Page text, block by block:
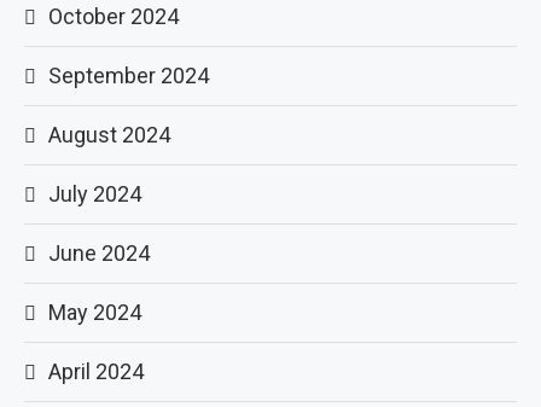
October 2024
September 2024
August 2024
July 2024
June 2024
May 2024
April 2024